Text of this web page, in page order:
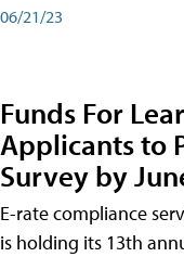
06/21/23
Funds For
Applicants to
Survey by
E-rate compliance
is holding its 13th